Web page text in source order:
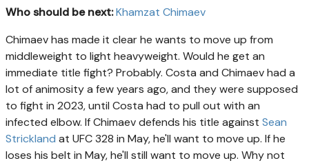
Who should be next:Khamzat Chimaev
Chimaev has made it clear he wants to move up from
middleweight to light heavyweight. Would he get an
immediate title fight? Probably. Costa and Chimaev had a
lot of animosity a few years ago, and they were supposed
to fight in 2023, until Costa had to pull out with an
infected elbow. If Chimaev defends his title against Sean
Strickland at UFC 328 in May, he'll want to move up. If he
loses his belt in May, he'll still want to move up. Why not